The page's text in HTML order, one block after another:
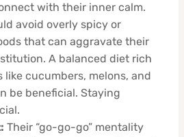
with their inner calm.
avoid overly spicy or
that can aggravate their
A balanced diet rich
like cucumbers, melons, and
be beneficial. Staying
Their “go-go-go” mentality